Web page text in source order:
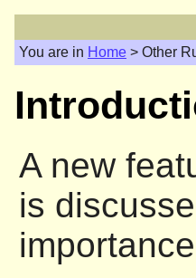
You are in Home > Other
A new
is